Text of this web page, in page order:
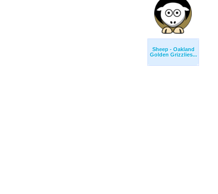
Sheep - Oakland
Golden Grizzlies...